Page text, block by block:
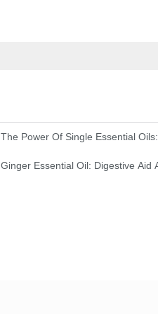
The Power Of Single Essential
Ginger Essential Oil: Digestive Aid